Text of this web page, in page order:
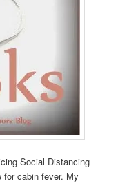
Social Distancing
for cabin fever. My